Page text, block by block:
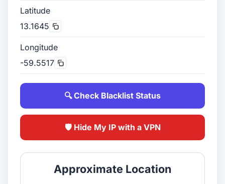
Latitude
13.1645
Longitude
-59.5517
🔍 Check Blacklist Status
🛡️ Hide My IP with a VPN
Approximate Location